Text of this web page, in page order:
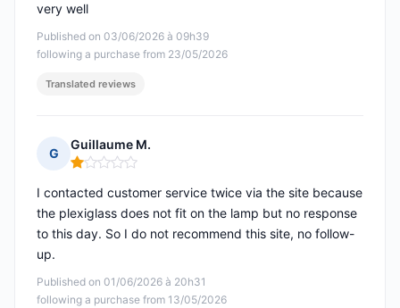
Published on 03/06/2026 à 09h39
following a purchase from 23/05/2026
very well
Translated reviews
G
Guillaume M.
Rating: 1 out of 5
Published on 01/06/2026 à 20h31
following a purchase from 13/05/2026
I contacted customer service twice via the site because
the plexiglass does not fit on the lamp but no response
to this day. So I do not recommend this site, no follow-
up.